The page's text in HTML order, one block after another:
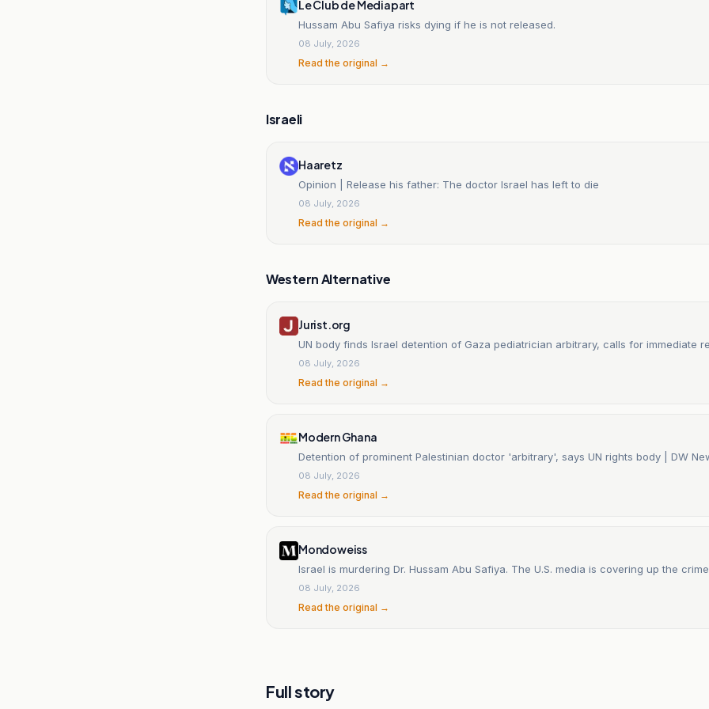
Le Club de Mediapart
Hussam Abu Safiya risks dying if he is not released.
08 July, 2026
Read the original →
Israeli
Haaretz
Opinion | Release his father: The doctor Israel has left to die
08 July, 2026
Read the original →
Western Alternative
Jurist.org
UN body finds Israel detention of Gaza pediatrician arbitrary, calls for immediate
08 July, 2026
Read the original →
Modern Ghana
Detention of prominent Palestinian doctor 'arbitrary', says UN rights body | DW
08 July, 2026
Read the original →
Mondoweiss
Israel is murdering Dr. Hussam Abu Safiya. The U.S. media is covering up the
08 July, 2026
Read the original →
Full story